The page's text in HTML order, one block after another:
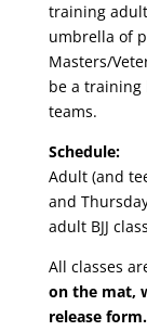
training
umbrella of
Masters/
be a training
teams.
Schedule:
Adult (and
and
adult BJJ
All classes
on the mat,
release form.